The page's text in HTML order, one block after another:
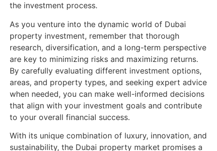
the investment process.
As you venture into the dynamic world of Dubai
property investment, remember that thorough
research, diversification, and a long-term perspective
are key to minimizing risks and maximizing returns.
By carefully evaluating different investment options,
areas, and property types, and seeking expert advice
when needed, you can make well-informed decisions
that align with your investment goals and contribute
to your overall financial success.
With its unique combination of luxury, innovation, and
sustainability, the Dubai property market promises a